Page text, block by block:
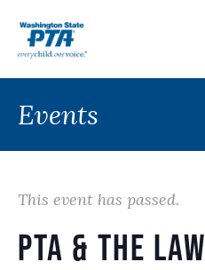
Events
This event has passed.
PTA & The Law